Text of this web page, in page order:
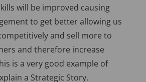
will be improved causing
to get better allowing us
and sell more to
and therefore increase
is a very good example of
a Strategic Story.